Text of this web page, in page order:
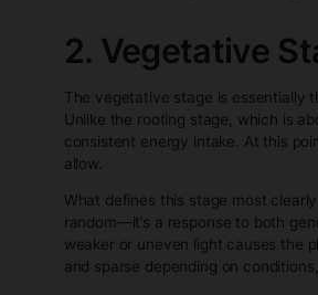
energy away from
which are the earliest
these auxins and can
As the process
Once that happens, the
again through those new
and new leaf growth